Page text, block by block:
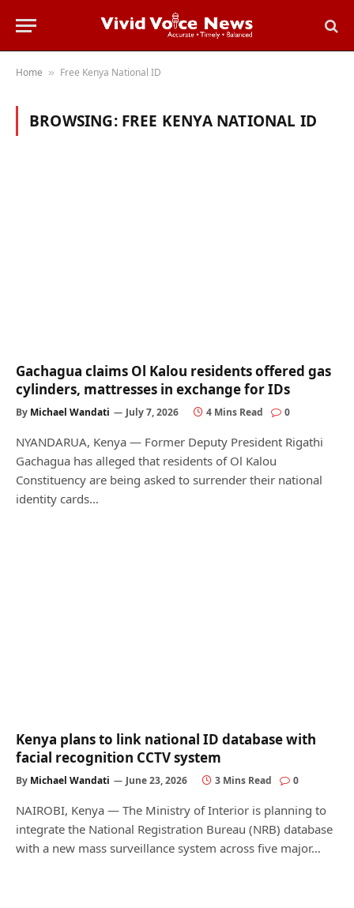
Home » Free Kenya National ID
BROWSING: FREE KENYA NATIONAL ID
Gachagua claims Ol Kalou residents offered gas
cylinders, mattresses in exchange for IDs
By Michael Wandati July 7, 2026 4 Mins Read 0
NYANDARUA, Kenya — Former Deputy President Rigathi
Gachagua has alleged that residents of Ol Kalou
Constituency are being asked to surrender their national
identity cards…
Kenya plans to link national ID database with
facial recognition CCTV system
By Michael Wandati June 23, 2026 3 Mins Read 0
NAIROBI, Kenya — The Ministry of Interior is planning to
integrate the National Registration Bureau (NRB) database
with a new mass surveillance system across five major…